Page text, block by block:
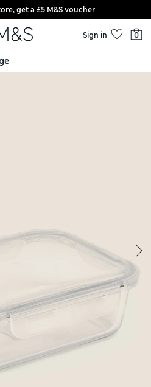
get a £5 M&S voucher
Sign in 0